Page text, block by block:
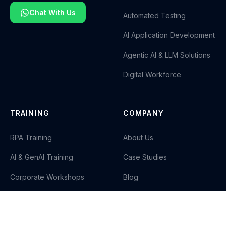
Chat With Us Automated Testing
AI Application Development
Agentic AI & LLM Solutions
Digital Workforce
TRAINING
RPA Training
AI & GenAI Training
Corporate Workshops
COMPANY
About Us
Case Studies
Blog